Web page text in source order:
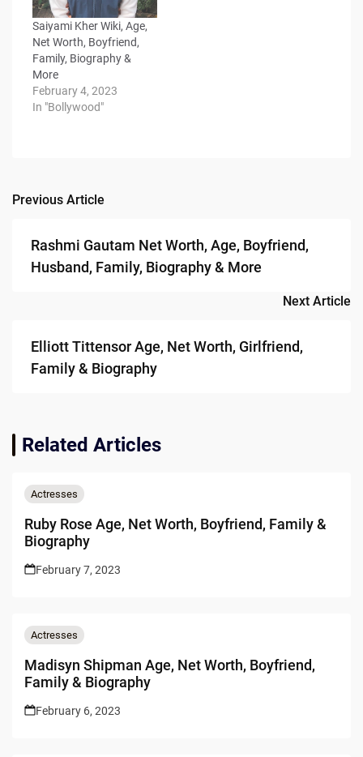
Saiyami Kher Wiki, Age,
Net Worth, Boyfriend,
Family, Biography &
More
February 4, 2023
In "Bollywood"
Post
navigation
Previous Article
Rashmi Gautam Net Worth, Age, Boyfriend,
Husband, Family, Biography & More
Next Article
Elliott Tittensor Age, Net Worth, Girlfriend,
Family & Biography
Related Articles
Actresses
Ruby Rose Age, Net Worth, Boyfriend, Family &
Biography
February 7, 2023
Actresses
Madisyn Shipman Age, Net Worth, Boyfriend,
Family & Biography
February 6, 2023